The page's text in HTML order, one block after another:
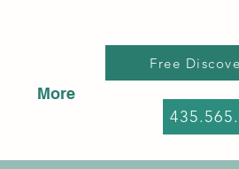
More
Free